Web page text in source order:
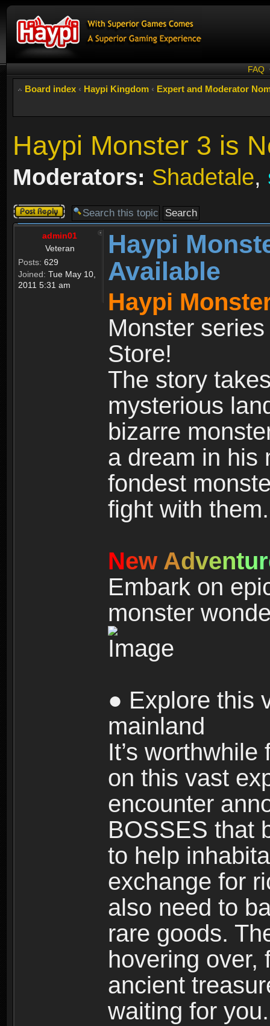
FAQ
Board index ‹ Haypi Kingdom ‹ Expert and Moderator
Haypi Monster 3 is
Moderators: Shadetale,
Post a reply
admin01
Veteran
Posts: 629
Joined: Tue May 10,
2011 5:31 am
Haypi
Available
Haypi
Monster
Store!
The story
mysterious
bizarre
a dream in his
fondest
fight with them.
New Adventur
Embark on
monster
● Explore this
mainland
It’s
on this vast
encounter
BOSSES that
to help
exchange for
also need to
rare goods.
hovering over,
ancient
waiting for you.